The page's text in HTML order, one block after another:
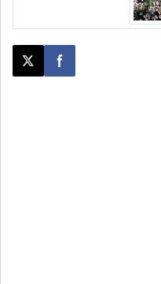
Post this page on X
Share on Facebook